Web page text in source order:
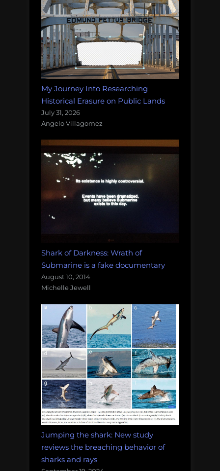
My Journey Into Researching
Historical Erasure on Public Lands
July 31, 2026
Angelo Villagomez
Shark of Darkness: Wrath of
Submarine is a fake documentary
August 10, 2014
Michelle Jewell
Jumping the shark: New study
reviews the breaching behavior of
sharks and rays